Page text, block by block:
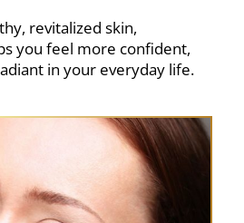
revitalized skin,
you feel more confident,
in your everyday life.